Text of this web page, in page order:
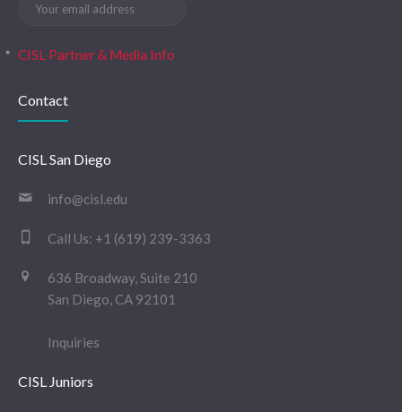
CISL Partner & Media Info
Contact
CISL San Diego
info@cisl.edu
Call Us: +1 (619) 239-3363
636 Broadway, Suite 210
San Diego, CA 92101
Inquiries
CISL Juniors